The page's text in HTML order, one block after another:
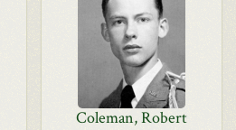
Coleman, Robert